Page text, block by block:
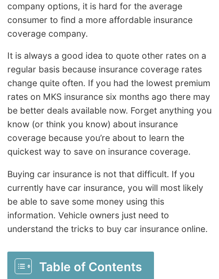
company options, it is hard for the average
consumer to find a more affordable insurance
coverage company.
It is always a good idea to quote other rates on a
regular basis because insurance coverage rates
change quite often. If you had the lowest premium
rates on MKS insurance six months ago there may
be better deals available now. Forget anything you
know (or think you know) about insurance
coverage because you’re about to learn the
quickest way to save on insurance coverage.
Buying car insurance is not that difficult. If you
currently have car insurance, you will most likely
be able to save some money using this
information. Vehicle owners just need to
understand the tricks to buy car insurance online.
Table of Contents